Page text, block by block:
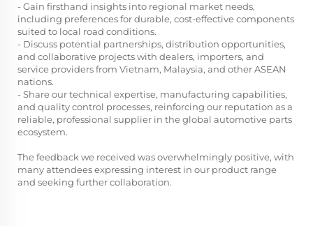
- Gain firsthand insights into regional market needs,
including preferences for durable, cost-effective components
suited to local road conditions.
- Discuss potential partnerships, distribution opportunities,
and collaborative projects with dealers, importers, and
service providers from Vietnam, Malaysia, and other ASEAN
nations.
- Share our technical expertise, manufacturing capabilities,
and quality control processes, reinforcing our reputation as a
reliable, professional supplier in the global automotive parts
ecosystem.
The feedback we received was overwhelmingly positive, with
many attendees expressing interest in our product range
and seeking further collaboration.